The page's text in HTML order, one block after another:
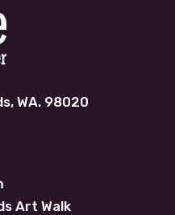
WA. 98020
Art Walk